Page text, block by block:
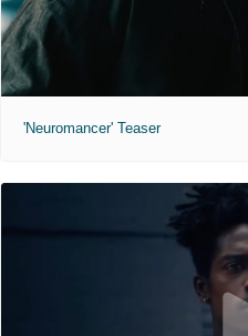
'Neuromancer' Teaser